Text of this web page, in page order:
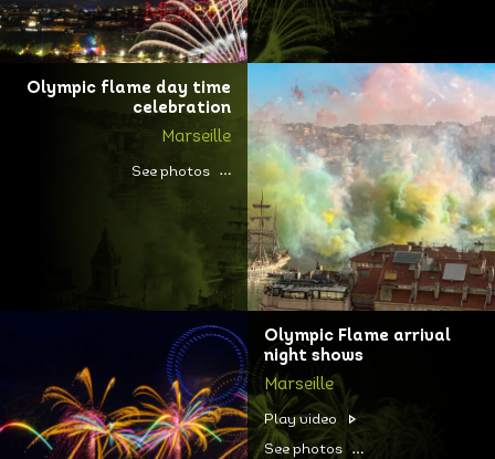
Olympic flame day time
celebration
Marseille
See photos
Olympic Flame arrival
night shows
Marseille
Play video
See photos